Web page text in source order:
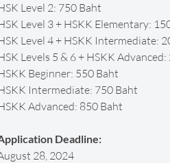
Level 2: 750 Baht
Level 3 + HSKK Elementary:
Level 4 + HSKK Intermediate:
Levels 5 & 6 + HSKK
Beginner: 550 Baht
Intermediate: 750 Baht
Advanced: 850 Baht
Deadline:
28, 2024